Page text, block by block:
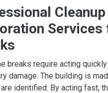
Cleanup
Services
breaks require acting
damage. The building is
identified. By acting fast,